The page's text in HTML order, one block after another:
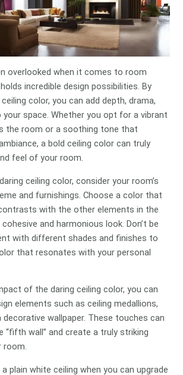
overlooked when it comes to room
incredible design possibilities. By
color, you can add depth, drama,
space. Whether you opt for a vibrant
the room or a soothing tone that
a bold ceiling color can truly
feel of your room.
ceiling color, consider your room’s
and furnishings. Choose a color that
with the other elements in the
and harmonious look. Don’t be
with different shades and finishes to
that resonates with your personal
of the daring ceiling color, you can
elements such as ceiling medallions,
decorative wallpaper. These touches can
“fifth wall” and create a truly striking
room.
plain white ceiling when you can upgrade